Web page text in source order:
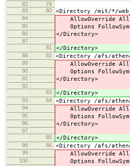
82
79
83
80 <Directory /mit/*/
84 AllowOverride All
85 Options
86 </Directory>
87
81
</Directory>
88 82 <Directory /afs/
89 AllowOverride All
90 Options
91 </Directory>
92
83
</Directory>
93 84 <Directory /afs/
94 AllowOverride All
95 Options
96 </Directory>
97
85
</Directory>
98 86 <Directory /afs/
99 AllowOverride All
100 Options